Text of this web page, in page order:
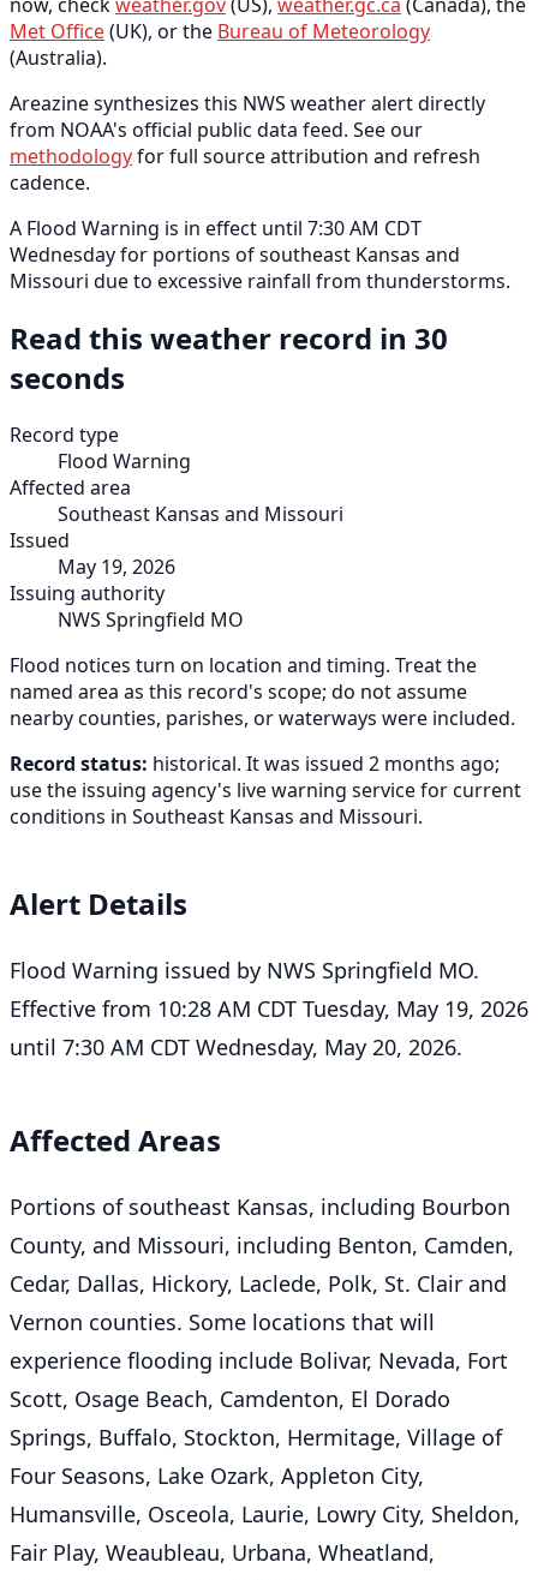
now, checkweather.gov(US), weather.gc.ca (Canada), the
Met Office(UK), or the Bureau of Meteorology
(Australia).
Areazine synthesizes this NWS weather alert directly
from NOAA's official public data feed. See our
methodologyfor full source attribution and refresh
cadence.
A Flood Warning is in effect until 7:30 AM CDT
Wednesday for portions of southeast Kansas and
Missouri due to excessive rainfall from thunderstorms.
Read this weather record in 30
seconds
Record type
Flood Warning
Affected area
Southeast Kansas and Missouri
Issued
May 19, 2026
Issuing authority
NWS Springfield MO
Flood notices turn on location and timing. Treat the
named area as this record's scope; do not assume
nearby counties, parishes, or waterways were included.
Record status: historical. It was issued 2 months ago;
use the issuing agency's live warning service for current
conditions in Southeast Kansas and Missouri.
Alert Details
Flood Warning issued by NWS Springfield MO.
Effective from 10:28 AM CDT Tuesday, May 19, 2026
until 7:30 AM CDT Wednesday, May 20, 2026.
Affected Areas
Portions of southeast Kansas, including Bourbon
County, and Missouri, including Benton, Camden,
Cedar, Dallas, Hickory, Laclede, Polk, St. Clair and
Vernon counties. Some locations that will
experience flooding include Bolivar, Nevada, Fort
Scott, Osage Beach, Camdenton, El Dorado
Springs, Buffalo, Stockton, Hermitage, Village of
Four Seasons, Lake Ozark, Appleton City,
Humansville, Osceola, Laurie, Lowry City, Sheldon,
Fair Play, Weaubleau, Urbana, Wheatland,